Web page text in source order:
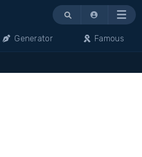
Menu
Generator Famous